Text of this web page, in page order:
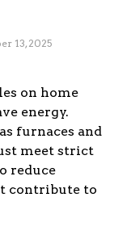
13, 2025
on home
energy.
furnaces and
meet strict
reduce
contribute to